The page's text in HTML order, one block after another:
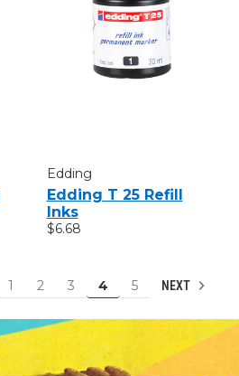
Edding
Edding T 25 Refill
Inks
$6.68
1 2 3 4 5 NEXT